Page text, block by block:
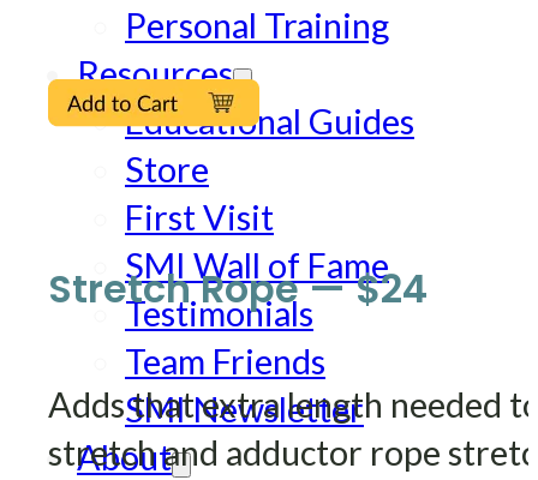
Personal Training
Resources
Educational Guides
Store
First Visit
SMI Wall of Fame
Testimonials
Team Friends
SMI Newsletter
About
Stretch Rope — $24
Adds that extra length needed
stretch and adductor rope